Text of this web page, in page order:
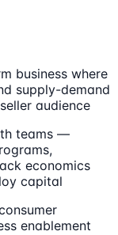
business where
supply-demand
audience
teams —
economics
capital
enablement